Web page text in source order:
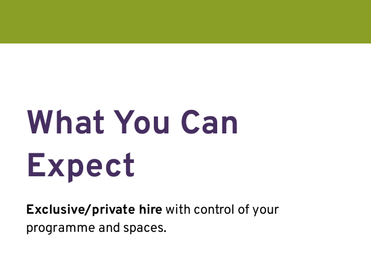
What You Can
Expect
Exclusive/private hire with control of your
programme and spaces.